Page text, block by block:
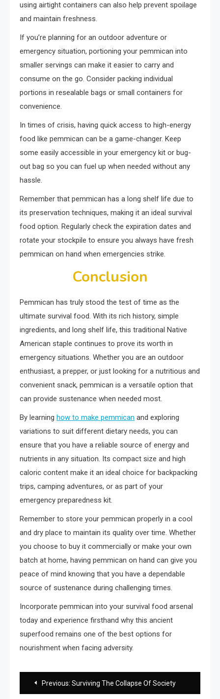
using airtight containers can also help prevent spoilage
and maintain freshness.
If you’re planning for an outdoor adventure or
emergency situation, portioning your pemmican into
smaller servings can make it easier to carry and
consume on the go. Consider packing individual
portions in resealable bags or small containers for
convenience.
In times of crisis, having quick access to high-energy
food like pemmican can be a game-changer. Keep
some easily accessible in your emergency kit or bug-
out bag so you can fuel up when needed without any
hassle.
Remember that pemmican has a long shelf life due to
its preservation techniques, making it an ideal survival
food option. Regularly check the expiration dates and
rotate your stockpile to ensure you always have fresh
pemmican on hand when emergencies strike.
Conclusion
Pemmican has truly stood the test of time as the
ultimate survival food. With its rich history, simple
ingredients, and long shelf life, this traditional Native
American staple continues to prove its worth in
emergency situations. Whether you are an outdoor
enthusiast, a prepper, or just looking for a nutritious and
convenient snack, pemmican is a versatile option that
can provide sustenance when needed most.
By learning how to make pemmican and exploring
variations to suit different dietary needs, you can
ensure that you have a reliable source of energy and
nutrients in any situation. Its compact size and high
caloric content make it an ideal choice for backpacking
trips, camping adventures, or as part of your
emergency preparedness kit.
Remember to store your pemmican properly in a cool
and dry place to maintain its quality over time. Whether
you choose to buy it commercially or make your own
batch at home, having pemmican on hand can give you
peace of mind knowing that you have a dependable
source of sustenance during challenging times.
Incorporate pemmican into your survival food arsenal
today and experience firsthand why this ancient
superfood remains one of the best options for
nourishment when facing adversity.
PostPrevious: Surviving The Collapse Of Society